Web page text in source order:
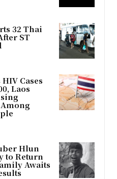
32 Thai
ST
Cases
Laos
Hlun
to Return
Awaits